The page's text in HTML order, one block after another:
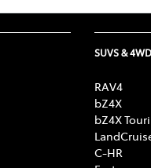
SUVS &
RAV4
bZ4X
bZ4X
C-HR